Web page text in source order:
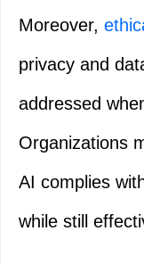
Moreover,
privacy and
addressed
Organizations
AI complies
while still